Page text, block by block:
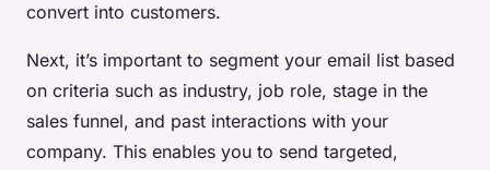
convert into customers.
Next, it’s important to segment your email list based
on criteria such as industry, job role, stage in the
sales funnel, and past interactions with your
company. This enables you to send targeted,